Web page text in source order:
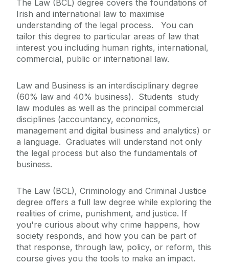
The Law (BCL) degree covers the foundations of
Irish and international law to maximise
understanding of the legal process. You can
tailor this degree to particular areas of law that
interest you including human rights, international,
commercial, public or international law.
Law and Business is an interdisciplinary degree
(60% law and 40% business). Students study
law modules as well as the principal commercial
disciplines (accountancy, economics,
management and digital business and analytics) or
a language. Graduates will understand not only
the legal process but also the fundamentals of
business.
The Law (BCL), Criminology and Criminal Justice
degree offers a full law degree while exploring the
realities of crime, punishment, and justice. If
you're curious about why crime happens, how
society responds, and how you can be part of
that response, through law, policy, or reform, this
course gives you the tools to make an impact.